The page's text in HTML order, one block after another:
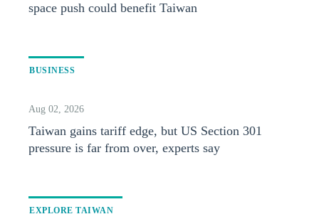
space push could benefit Taiwan
BUSINESS
Aug 02, 2026
Taiwan gains tariff edge, but US Section 301
pressure is far from over, experts say
EXPLORE TAIWAN